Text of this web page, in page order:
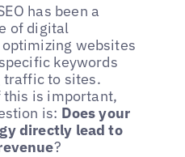
has been a
of digital
websites
keywords
traffic to sites.
this is important,
is: Does your
directly lead to
?